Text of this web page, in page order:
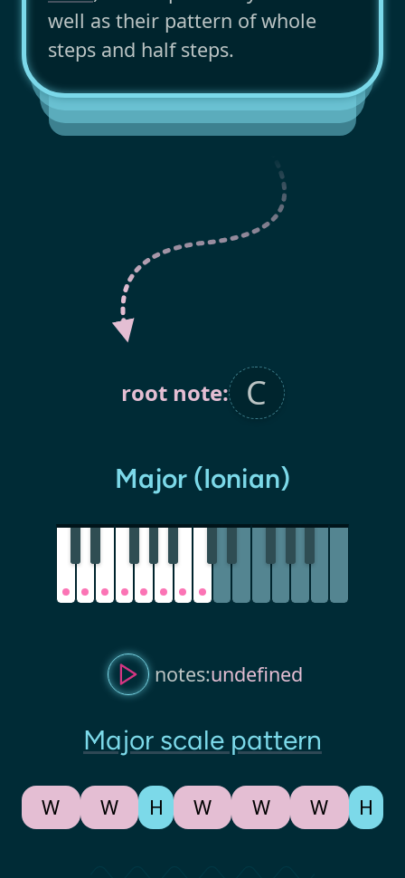
well as their pattern of whole
steps and half steps.
root note:
Major (Ionian)
notes:undefined
Major scale pattern
W W H W W W H